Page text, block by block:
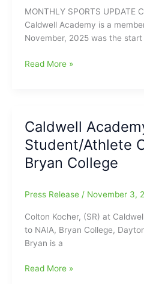
MONTHLY SPORTS UPDATE
Caldwell Academy is a
November, 2025 was the
Caldwell
for
November
2025
Read More »
Caldwell
Student/Athlete
Bryan College
Press Release / November 3,
Colton Kocher, (SR) at
to NAIA, Bryan College,
Bryan is a
Caldwell
Read More »